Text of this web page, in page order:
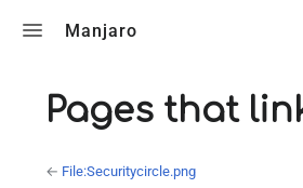
Manjaro
Pages that
← File:Securitycircle.png